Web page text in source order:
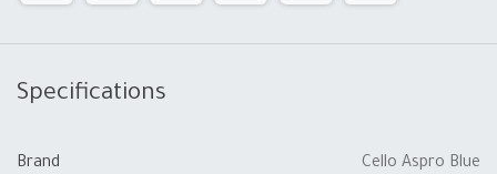
Specifications
Brand Cello Aspro Blue